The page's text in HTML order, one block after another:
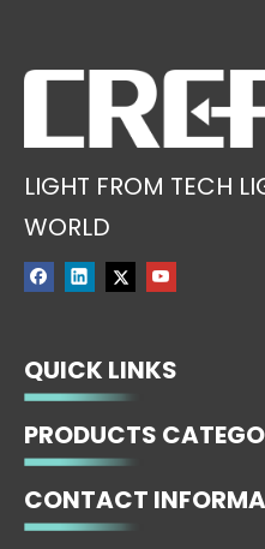
LIGHT FROM TECH
WORLD
QUICK LINKS
PRODUCTS
CONTACT